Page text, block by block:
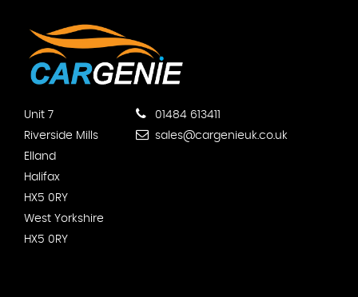
Unit 7
Riverside Mills
Elland
Halifax
HX5 0RY
West Yorkshire
HX5 0RY
01484 613411
sales@cargenieuk.co.uk